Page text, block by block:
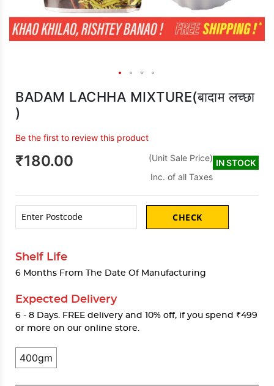
BADAM LACHHA MIXTURE(बादाम लच्छा
)
Be the first to review this product
₹180.00 IN STOCK
(Unit Sale Price)
Inc. of all Taxes
CHECK
Shelf Life
6 Months From The Date Of Manufacturing
Expected Delivery
6 - 8 Days. FREE delivery and 10% off, if you spend ₹499
or more on our online store.
400gm